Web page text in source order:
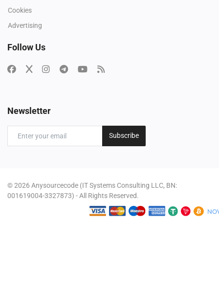
Cookies
Advertising
Follow Us
Newsletter
Subscribe
© 2026 Anysourcecode (IT Systems Consulting LLC, BN:
001619004-3327873) - All Rights Reserved.